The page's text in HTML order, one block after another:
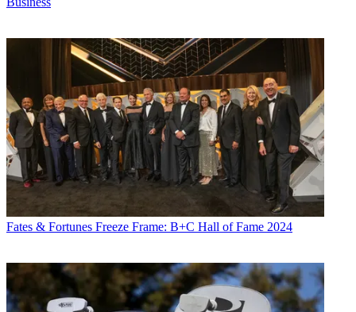
Fates & Fortunes Freeze Frame: B+C Hall of Fame 2024